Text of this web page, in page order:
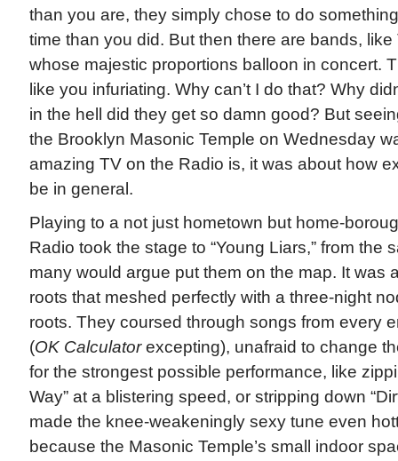
than you are, they simply chose to do
time than you did. But then there are bands,
whose majestic proportions balloon in concert.
like you infuriating. Why can’t I do that? Why
in the hell did they get so damn good? But
the Brooklyn Masonic Temple on Wednesday
amazing TV on the Radio is, it was about how
be in general.
Playing to a not just hometown but home-
Radio took the stage to “Young Liars,” from the
many would argue put them on the map. It was
roots that meshed perfectly with a three-night
roots. They coursed through songs from every
(OK Calculatorexcepting), unafraid to change
for the strongest possible performance, like
Way” at a blistering speed, or stripping down
made the knee-weakeningly sexy tune even
because the Masonic Temple’s small indoor